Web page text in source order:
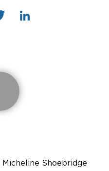
Shoebridge